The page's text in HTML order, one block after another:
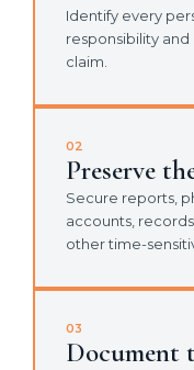
Identify every
responsibility
claim.
02
Preserve
Secure reports,
accounts,
other time-
03
Document